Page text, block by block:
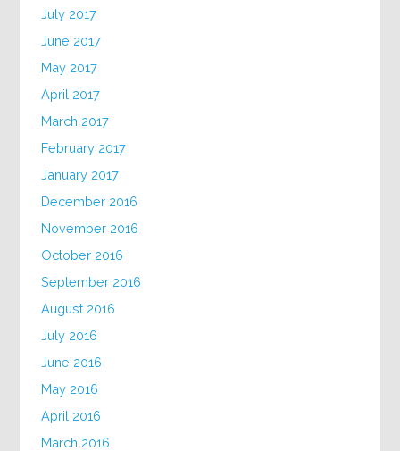
July 2017
June 2017
May 2017
April 2017
March 2017
February 2017
January 2017
December 2016
November 2016
October 2016
September 2016
August 2016
July 2016
June 2016
May 2016
April 2016
March 2016